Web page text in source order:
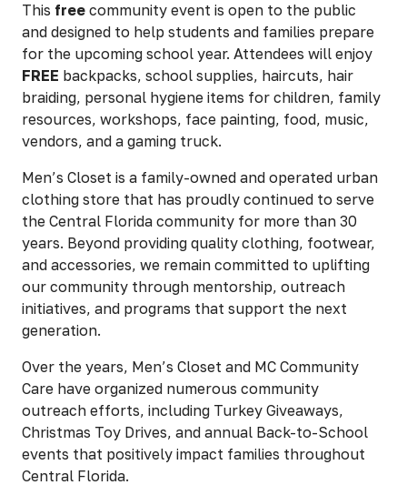
This freecommunity event is open to the public
and designed to help students and families prepare
for the upcoming school year. Attendees will enjoy
FREE backpacks, school supplies, haircuts, hair
braiding, personal hygiene items for children, family
resources, workshops, face painting, food, music,
vendors, and a gaming truck.
Men’s Closet is a family-owned and operated urban
clothing store that has proudly continued to serve
the Central Florida community for more than 30
years. Beyond providing quality clothing, footwear,
and accessories, we remain committed to uplifting
our community through mentorship, outreach
initiatives, and programs that support the next
generation.
Over the years, Men’s Closet and MC Community
Care have organized numerous community
outreach efforts, including Turkey Giveaways,
Christmas Toy Drives, and annual Back-to-School
events that positively impact families throughout
Central Florida.